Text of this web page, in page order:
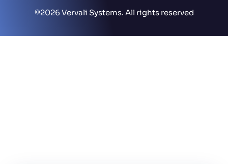
©2026 Vervali Systems. All rights reserved